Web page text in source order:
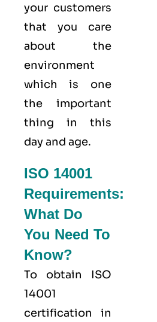
your customers
that you care
about the
environment
which is one
the important
thing in this
day and age.
ISO 14001
Requirements:
What Do
You Need To
Know?
To obtain ISO
14001
certification in